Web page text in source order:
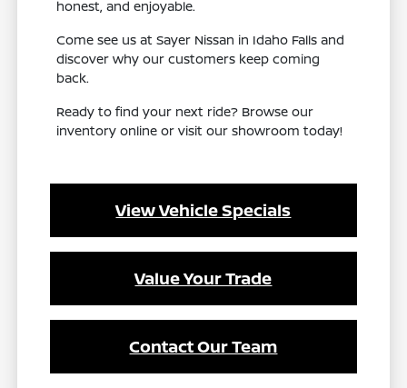
honest, and enjoyable.
Come see us at Sayer Nissan in Idaho Falls and
discover why our customers keep coming
back.
Ready to find your next ride? Browse our
inventory online or visit our showroom today!
View Vehicle Specials
Value Your Trade
Contact Our Team